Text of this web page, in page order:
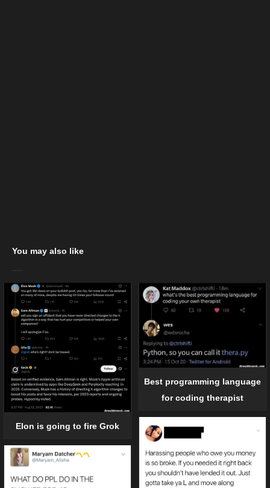
You may also like
Elon is going to fire Grok
Best programming language
for coding therapist